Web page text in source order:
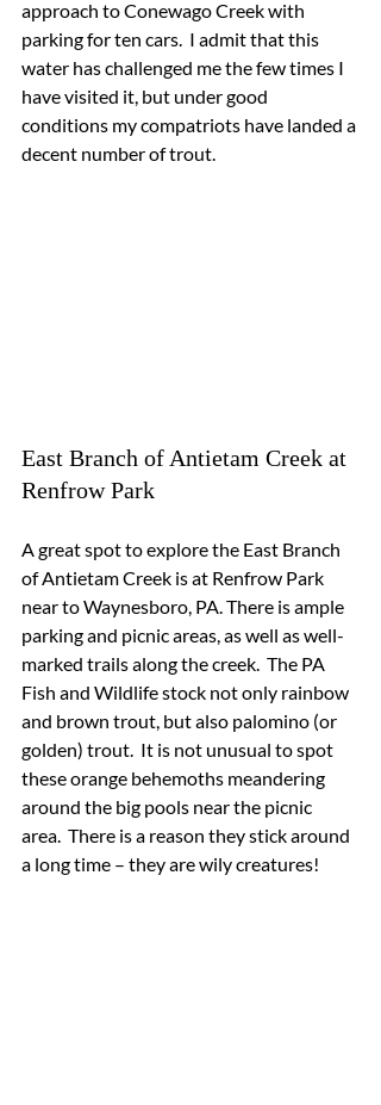
approach to Conewago Creek with
parking for ten cars.  I admit that this
water has challenged me the few times I
have visited it, but under good
conditions my compatriots have landed a
decent number of trout.
East Branch of Antietam Creek at
Renfrow Park
A great spot to explore the East Branch
of Antietam Creek is at Renfrow Park
near to Waynesboro, PA. There is ample
parking and picnic areas, as well as well-
marked trails along the creek.  The PA
Fish and Wildlife stock not only rainbow
and brown trout, but also palomino (or
golden) trout.  It is not unusual to spot
these orange behemoths meandering
around the big pools near the picnic
area.  There is a reason they stick around
a long time – they are wily creatures!